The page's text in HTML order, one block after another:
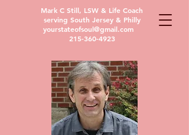
Mark C Still, LSW & Life Coach
serving South Jersey & Philly
yourstateofsoul@gmail.com
215-360-4923